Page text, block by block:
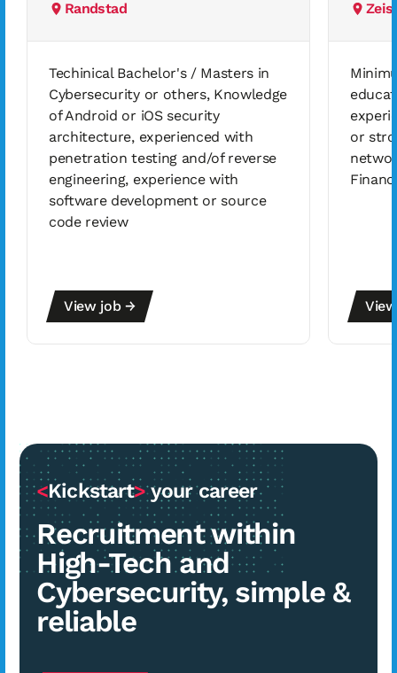
Randstad
Techinical Bachelor's / Masters in
Cybersecurity or others, Knowledge
of Android or iOS security
architecture, experienced with
penetration testing and/of reverse
engineering, experience with
software development or source
code review
View job →
or
<Kickstart>your career
Recruitment within
High-Tech and
Cybersecurity, simple &
reliable